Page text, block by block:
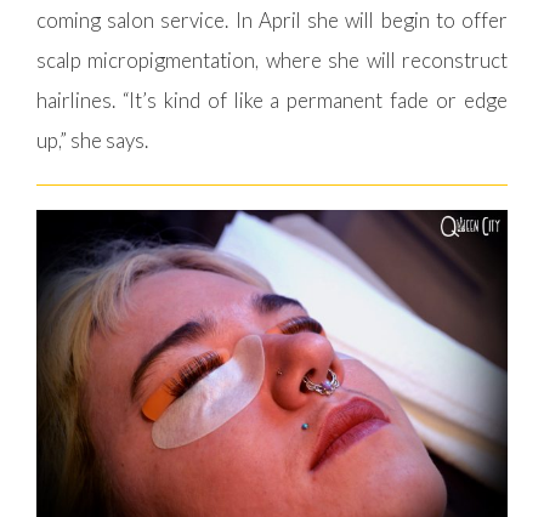
coming salon service. In April she will begin to offer
scalp micropigmentation, where she will reconstruct
hairlines. “It’s kind of like a permanent fade or edge
up,” she says.